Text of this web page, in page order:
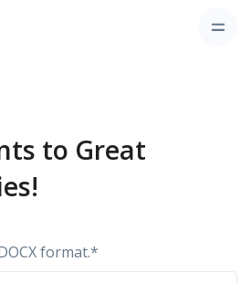
to Great
format.*